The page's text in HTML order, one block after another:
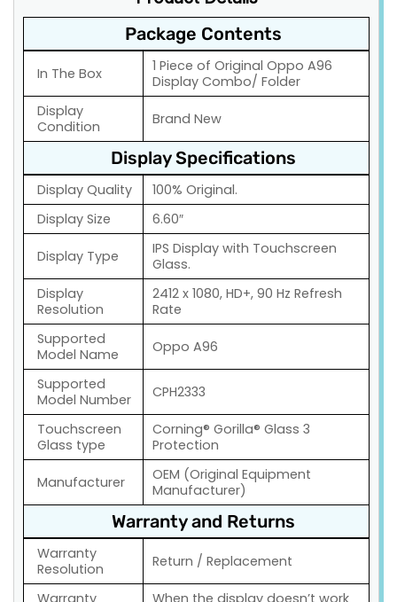
Package Contents
In The Box
1 Piece of Original Oppo A96
Display Combo/ Folder
Display
Condition
Brand New
Display Specifications
Display Quality
100% Original.
Display Size
6.60″
Display Type
IPS Display with Touchscreen
Glass.
Display
Resolution
2412 x 1080, HD+, 90 Hz Refresh
Rate
Supported
Model Name
Oppo A96
Supported
Model Number
CPH2333
Touchscreen
Glass type
Corning® Gorilla® Glass 3
Protection
Manufacturer
OEM (Original Equipment
Manufacturer)
Warranty and Returns
Warranty
Resolution
Return / Replacement
Warranty
When the display doesn’t work